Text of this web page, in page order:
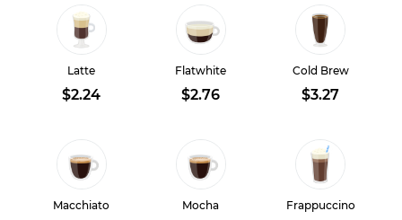
Latte
$2.24
Flatwhite
$2.76
Cold Brew
$3.27
Macchiato Mocha Frappuccino